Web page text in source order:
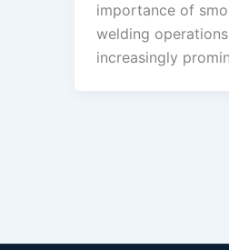
importance of
welding
increasingly